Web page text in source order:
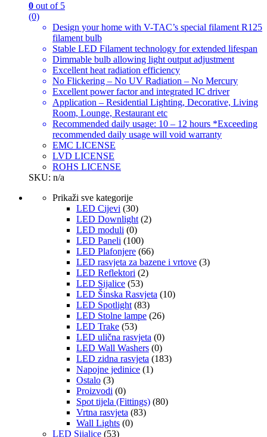
0 out of 5
(0)
Design your home with V-TAC’s special filament R125
filament bulb
Stable LED Filament technology for extended lifespan
Dimmable bulb allowing light output adjustment
Excellent heat radiation efficiency
No Flickering – No UV Radiation – No Mercury
Excellent power factor and integrated IC driver
Application – Residential Lighting, Decorative, Living
Room, Lounge, Restaurant etc
Recommended daily usage: 10 – 12 hours *Exceeding
recommended daily usage will void warranty
EMC LICENSE
LVD LICENSE
ROHS LICENSE
SKU: n/a
Prikaži sve kategorije
LED Cijevi (30)
LED Downlight (2)
LED moduli (0)
LED Paneli (100)
LED Plafonjere (66)
LED rasvjeta za bazene i vrtove (3)
LED Reflektori (2)
LED Sijalice (53)
LED Šinska Rasvjeta (10)
LED Spotlight (83)
LED Stolne lampe (26)
LED Trake (53)
LED ulična rasvjeta (0)
LED Wall Washers (0)
LED zidna rasvjeta (183)
Napojne jedinice (1)
Ostalo (3)
Proizvodi (0)
Spot tijela (Fittings) (80)
Vrtna rasvjeta (83)
Wall Lights (0)
LED Sijalice (53)